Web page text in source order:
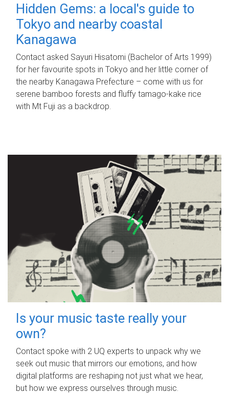
Hidden Gems: a local's guide to
Tokyo and nearby coastal
Kanagawa
Contact asked Sayuri Hisatomi (Bachelor of Arts 1999)
for her favourite spots in Tokyo and her little corner of
the nearby Kanagawa Prefecture – come with us for
serene bamboo forests and fluffy tamago-kake rice
with Mt Fuji as a backdrop.
Is your music taste really your
own?
Contact spoke with 2 UQ experts to unpack why we
seek out music that mirrors our emotions, and how
digital platforms are reshaping not just what we hear,
but how we express ourselves through music.